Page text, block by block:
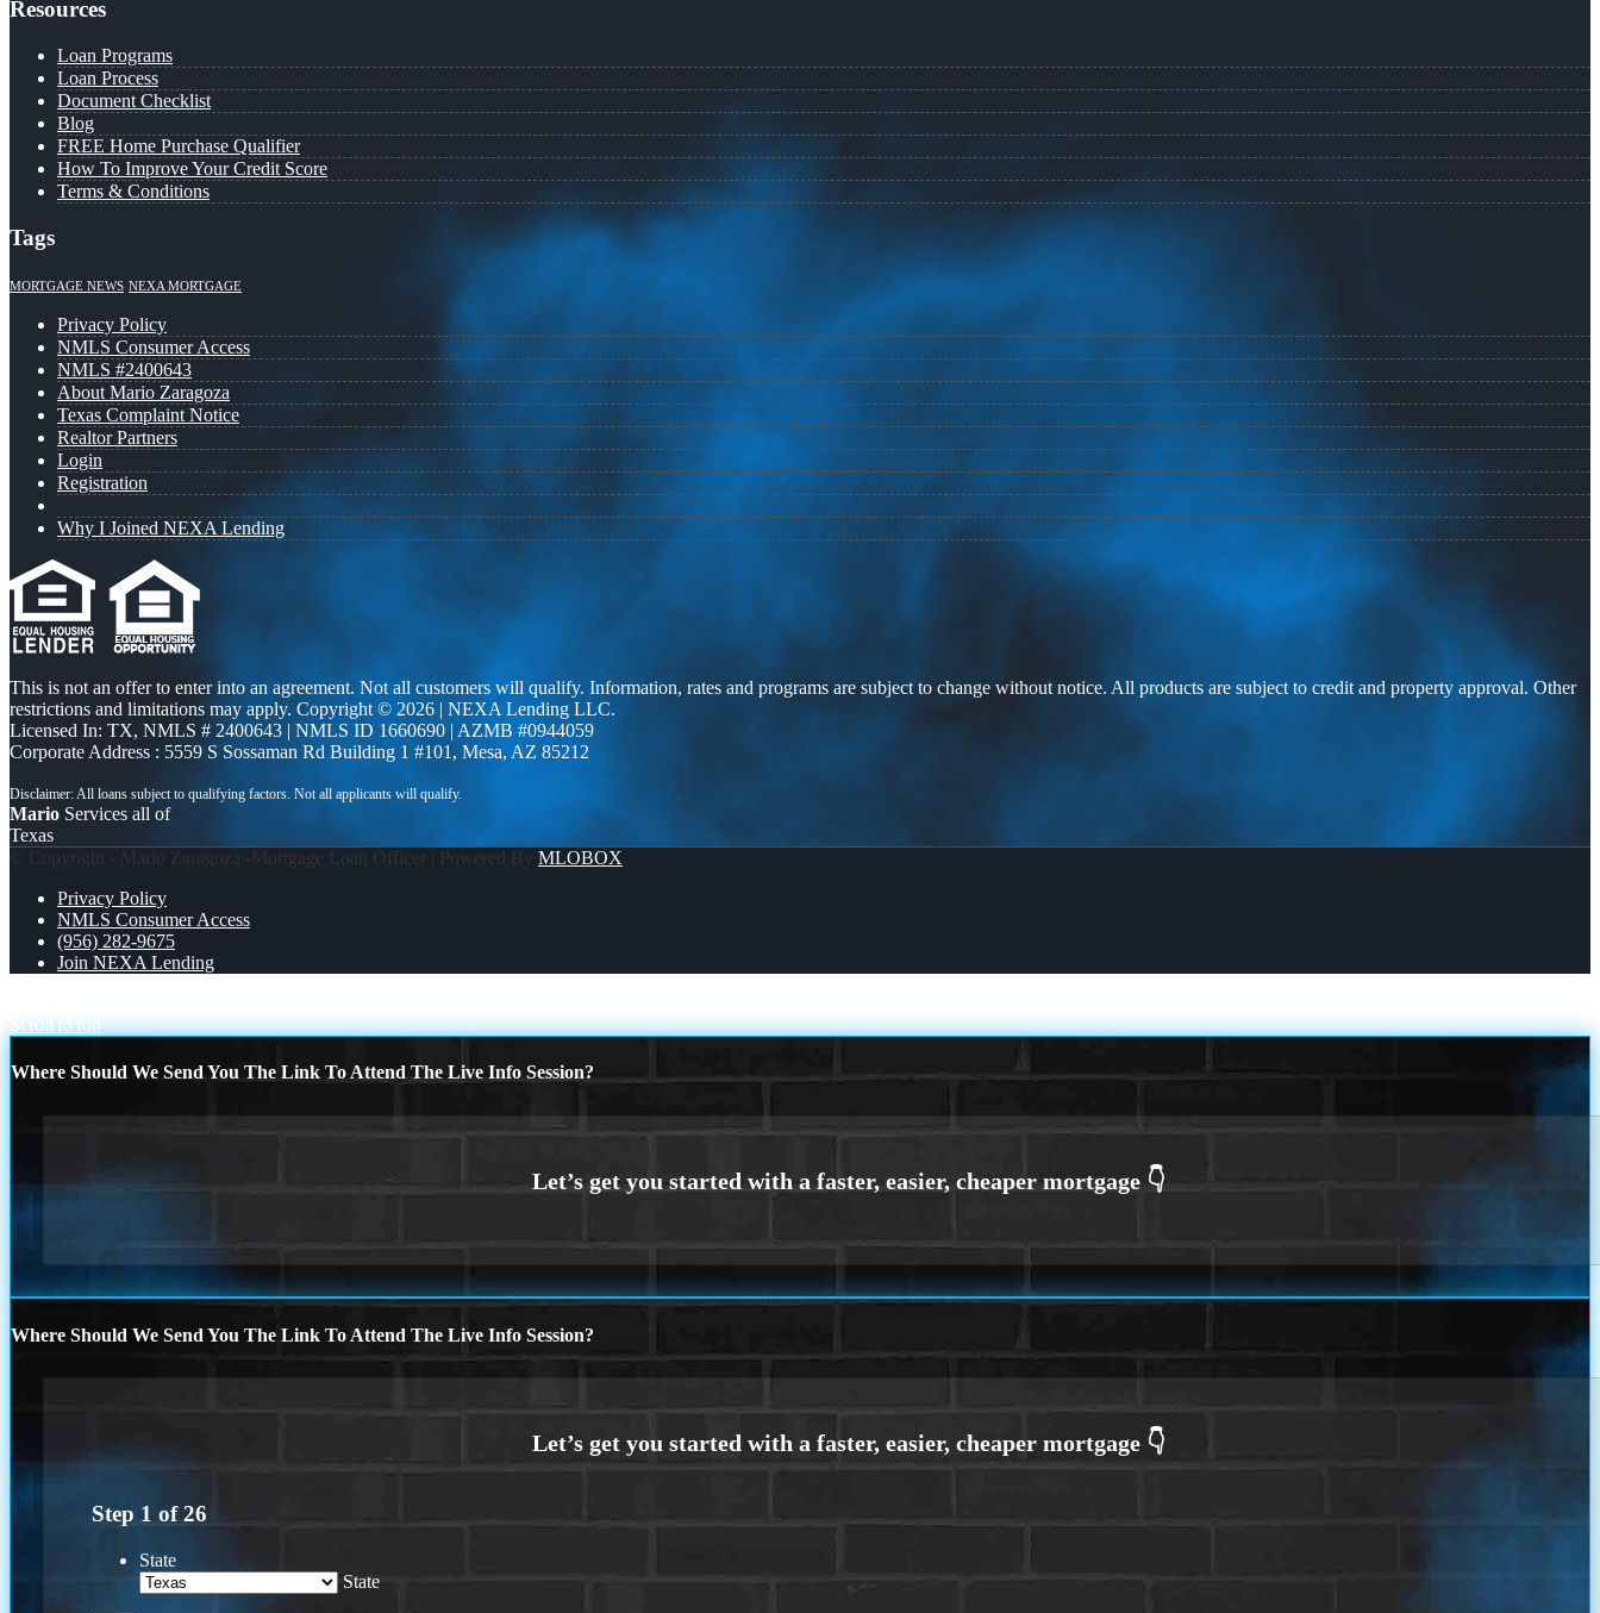
Resources
Loan Programs
Loan Process
Document Checklist
Blog
FREE Home Purchase Qualifier
How To Improve Your Credit Score
Terms & Conditions
Tags
MORTGAGE NEWS NEXA MORTGAGE
Privacy Policy
NMLS Consumer Access
NMLS #2400643
About Mario Zaragoza
Texas Complaint Notice
Realtor Partners
Login
Registration
Why I Joined NEXA Lending
This is not an offer to enter into an agreement. Not all customers will qualify. Information, rates and programs are subject to change without notice. All products are subject to credit and property approval. Other
restrictions and limitations may apply. Copyright © 2026 | NEXA Lending LLC.
Licensed In: TX, NMLS # 2400643 | NMLS ID 1660690 | AZMB #0944059
Corporate Address : 5559 S Sossaman Rd Building 1 #101, Mesa, AZ 85212
Mario Services all of
Texas
© Copyright - Mario Zaragoza -Mortgage Loan Officer | Powered By MLOBOX
Privacy Policy
NMLS Consumer Access
(956) 282-9675
Join NEXA Lending
Scroll to top
Where Should We Send You The Link To Attend The Live Info Session?
Where Should We Send You The Link To Attend The Live Info Session?
Step 1 of26
State
State